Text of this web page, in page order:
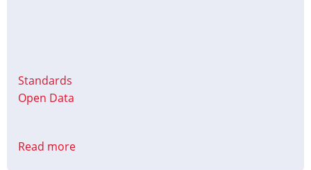
Standards
Open Data
Read more